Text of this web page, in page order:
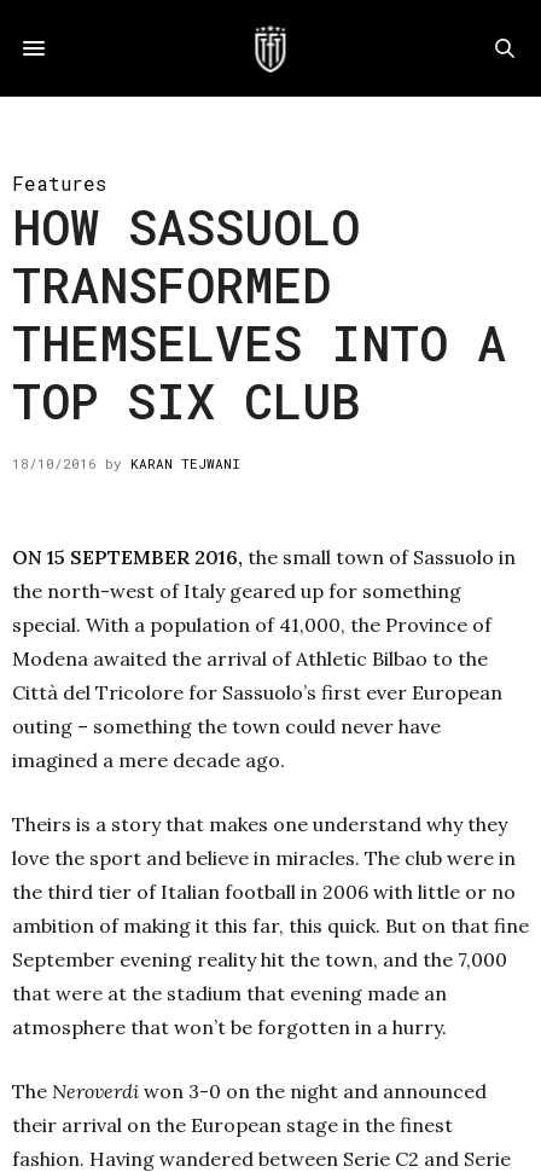
Features
HOW SASSUOLO
TRANSFORMED
THEMSELVES INTO A
TOP SIX CLUB
18/10/2016 by KARAN TEJWANI
ON 15 SEPTEMBER 2016, the small town of Sassuolo in
the north-west of Italy geared up for something
special. With a population of 41,000, the Province of
Modena awaited the arrival of Athletic Bilbao to the
Città del Tricolore for Sassuolo’s first ever European
outing – something the town could never have
imagined a mere decade ago.
Theirs is a story that makes one understand why they
love the sport and believe in miracles. The club were in
the third tier of Italian football in 2006 with little or no
ambition of making it this far, this quick. But on that fine
September evening reality hit the town, and the 7,000
that were at the stadium that evening made an
atmosphere that won’t be forgotten in a hurry.
The Neroverdi won 3-0 on the night and announced
their arrival on the European stage in the finest
fashion. Having wandered between Serie C2 and Serie